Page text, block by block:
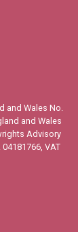
and Wales No.
and Wales
Advisory
VAT